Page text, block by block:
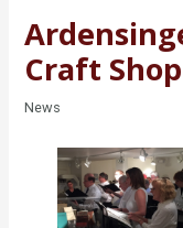
Craft
News